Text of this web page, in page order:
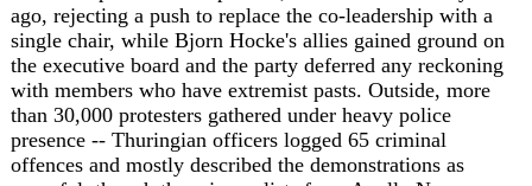
parallel: Chechen-born AfD member Murad Dadaev,
already facing expulsion proceedings in Lower Saxony
after a trip to meet Ramzan Kadyrov's inner circle,
announced he had enlisted in the Russian army and posted
photos of himself in uniform in occupied Bakhmut.
That backdrop is what pushed Defense Minister Boris
Pistorius, of coalition partner the SPD, to say aloud what